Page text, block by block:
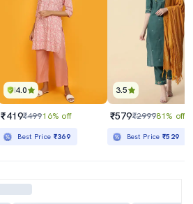
4.0
₹419₹49916% off
Best Price ₹369
3.5
₹579₹299981% off
Best Price₹529